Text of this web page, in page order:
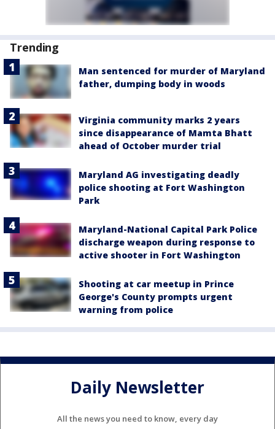
Trending
Man sentenced for murder of Maryland
father, dumping body in woods
Virginia community marks 2 years
since disappearance of Mamta Bhatt
ahead of October murder trial
Maryland AG investigating deadly
police shooting at Fort Washington
Park
Maryland-National Capital Park Police
discharge weapon during response to
active shooter in Fort Washington
Shooting at car meetup in Prince
George's County prompts urgent
warning from police
Daily Newsletter
All the news you need to know, every day